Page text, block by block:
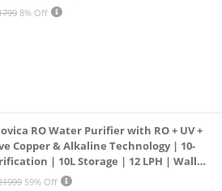
8% Off
RO Water Purifier with RO + UV +
Copper & Alkaline Technology | 10-
| 10L Storage | 12 LPH | Wall
59% Off